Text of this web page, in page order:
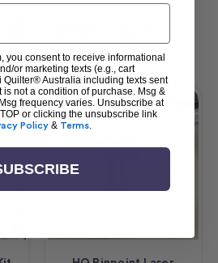
Accessories
you consent to receive informational
or marketing texts (e.g., cart
Quilter® Australia including texts sent
is not a condition of purchase. Msg &
frequency varies. Unsubscribe at
or clicking the unsubscribe link
Policy & Terms.